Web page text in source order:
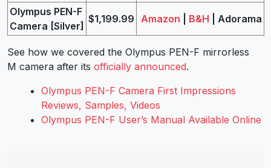
Olympus PEN-F
Camera [Silver]
$1,199.99 Amazon B&H | Adorama
See how we covered the Olympus PEN-F mirrorless
M camera after its officially announced.
Olympus PEN-F Camera First Impressions
Reviews, Samples, Videos
Olympus PEN-F User’s Manual Available Online